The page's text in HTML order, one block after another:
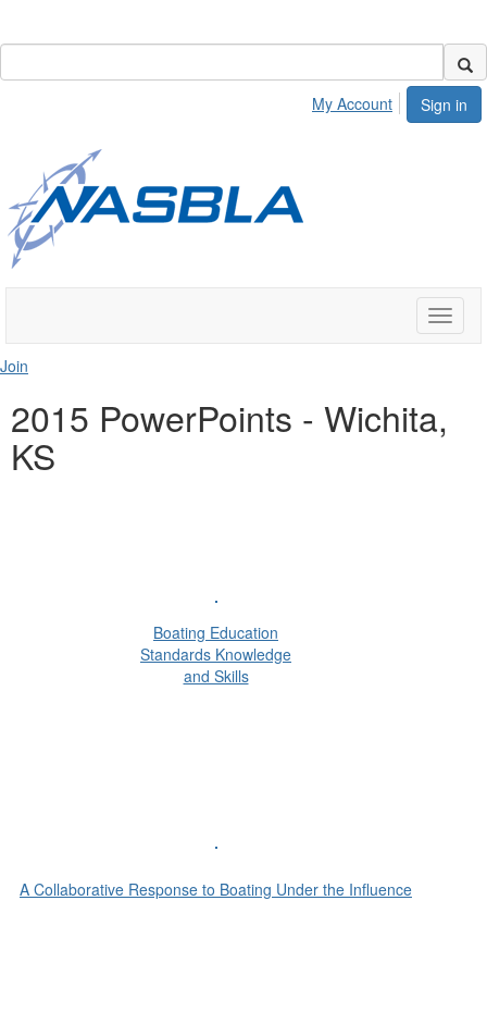
Sign in
My Account
Toggle
Join
2015 PowerPoints - Wichita,
KS
Boating Education
Standards Knowledge
and Skills
A Collaborative Response to Boating Under the Influence